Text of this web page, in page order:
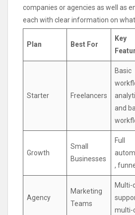
companies or agencies as well as
each with clear information on
Plan Best For
Key
Starter Freelancers
Basic
and
Growth
Small
Businesses
Full
,
Agency
Marketing
Teams
Multi-
multi-